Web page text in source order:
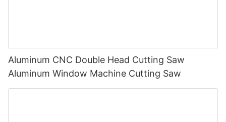
Aluminum CNC Double Head Cutting Saw
Aluminum Window Machine Cutting Saw